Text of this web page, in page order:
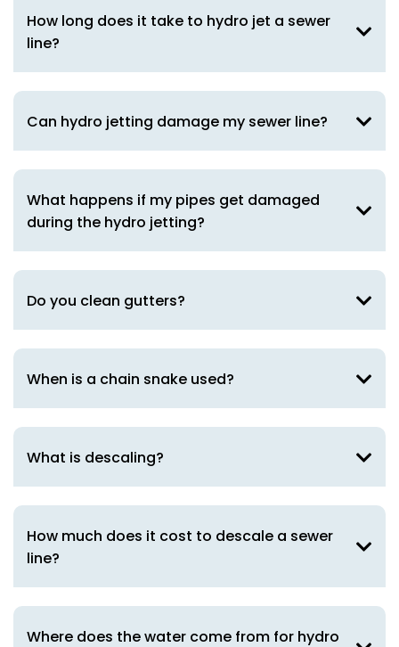
How long does it take to hydro jet a sewer
line?
Can hydro jetting damage my sewer line?
What happens if my pipes get damaged
during the hydro jetting?
Do you clean gutters?
When is a chain snake used?
What is descaling?
How much does it cost to descale a sewer
line?
Where does the water come from for hydro